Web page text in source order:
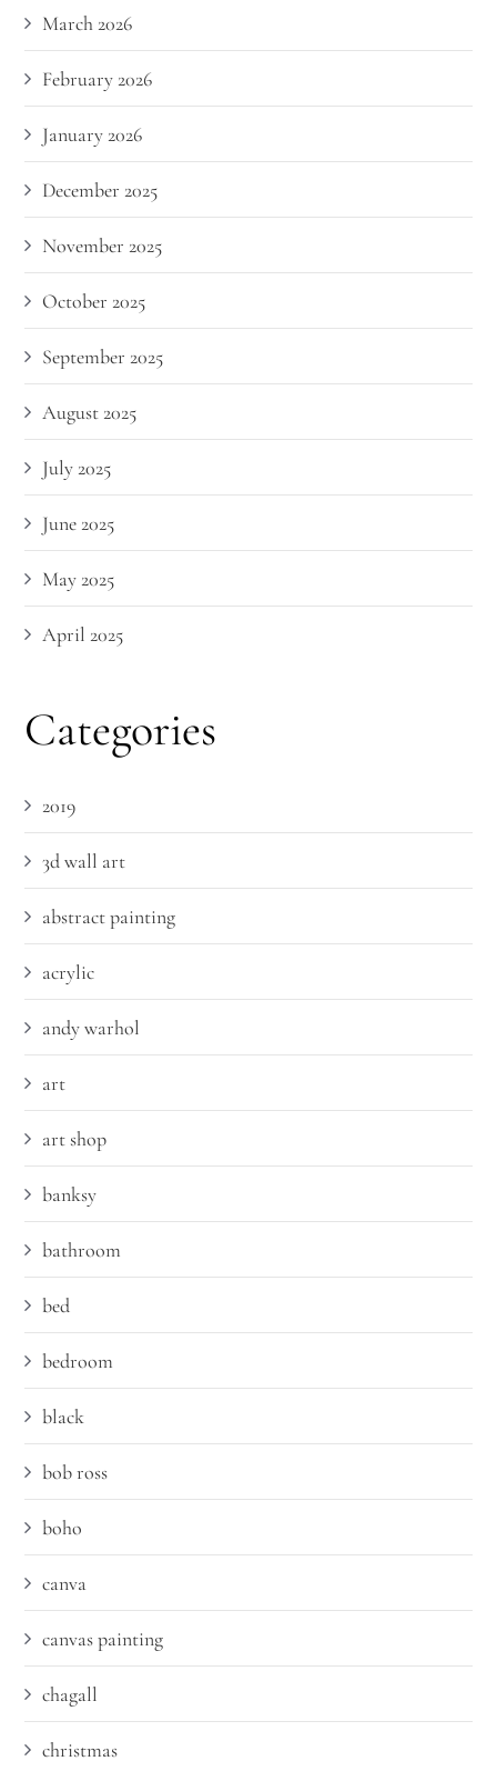
March 2026
February 2026
January 2026
December 2025
November 2025
October 2025
September 2025
August 2025
July 2025
June 2025
May 2025
April 2025
Categories
2019
3d wall art
abstract painting
acrylic
andy warhol
art
art shop
banksy
bathroom
bed
bedroom
black
bob ross
boho
canva
canvas painting
chagall
christmas